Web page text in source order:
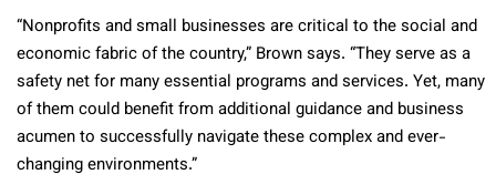
“Nonprofits and small businesses are critical to the social and
economic fabric of the country,” Brown says. “They serve as a
safety net for many essential programs and services. Yet, many
of them could benefit from additional guidance and business
acumen to successfully navigate these complex and ever-
changing environments.”